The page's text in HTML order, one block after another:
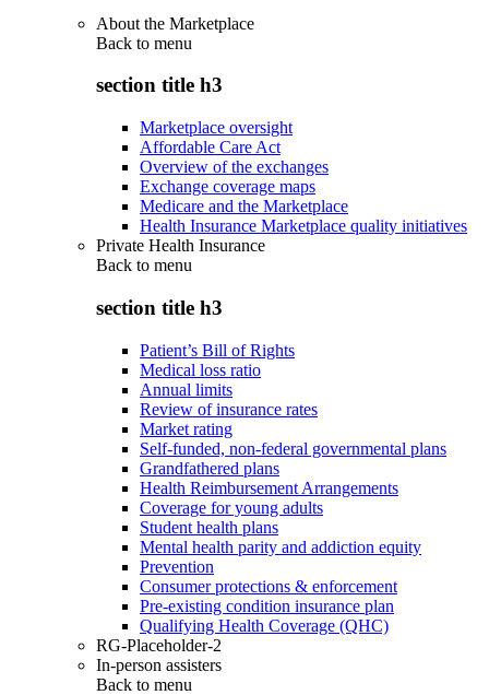
About the Marketplace
Back to menu
section title h3
Marketplace oversight
Affordable Care Act
Overview of the exchanges
Exchange coverage maps
Medicare and the Marketplace
Health Insurance Marketplace quality initiatives
Private Health Insurance
Back to menu
section title h3
Patient’s Bill of Rights
Medical loss ratio
Annual limits
Review of insurance rates
Market rating
Self-funded, non-federal governmental plans
Grandfathered plans
Health Reimbursement Arrangements
Coverage for young adults
Student health plans
Mental health parity and addiction equity
Prevention
Consumer protections & enforcement
Pre-existing condition insurance plan
Qualifying Health Coverage (QHC)
RG-Placeholder-2
In-person assisters
Back to menu